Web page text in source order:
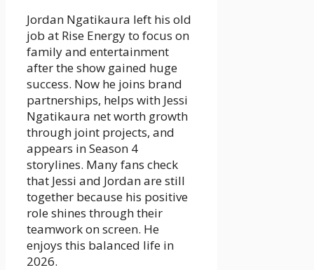
Jordan Ngatikaura left his old
job at Rise Energy to focus on
family and entertainment
after the show gained huge
success. Now he joins brand
partnerships, helps with Jessi
Ngatikaura net worth growth
through joint projects, and
appears in Season 4
storylines. Many fans check
that Jessi and Jordan are still
together because his positive
role shines through their
teamwork on screen. He
enjoys this balanced life in
2026.